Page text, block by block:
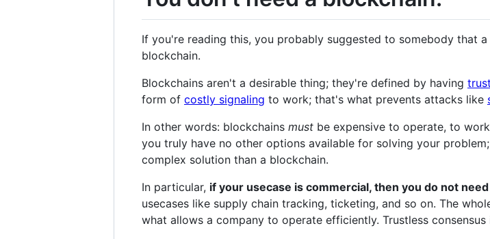
If you're reading this, you probably suggested to somebody that
blockchain.
Blockchains aren't a desirable thing; they're defined by having
form of costly signaling to work; that's what prevents attacks like
In other words: blockchains must be expensive to operate, to
you truly have no other options available for solving your
complex solution than a blockchain.
In particular, if your usecase is commercial, then you do not
usecases like supply chain tracking, ticketing, and so on. The
what allows a company to operate efficiently. Trustless